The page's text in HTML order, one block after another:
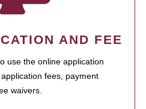
AND FEE
use the online application
fees, payment
waivers.